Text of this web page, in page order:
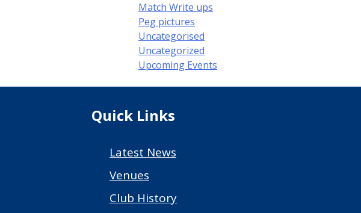
Match Write ups
Peg pictures
Uncategorised
Uncategorized
Upcoming Events
Quick Links
Latest News
Venues
Club History